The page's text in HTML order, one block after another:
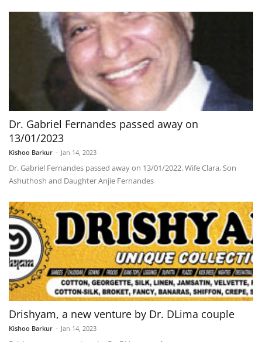
Dr. Gabriel Fernandes passed away on
13/01/2023
Kishoo Barkur - Jan 14, 2023
Dr. Gabriel Fernandes passed away on 13/01/2022. Wife Clara, Son
Ashuthosh and Daughter Anjie Fernandes
Drishyam, a new venture by Dr. DLima couple
Kishoo Barkur - Jan 14, 2023